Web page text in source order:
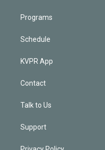
Programs
Schedule
KVPR App
Contact
Talk to Us
Support